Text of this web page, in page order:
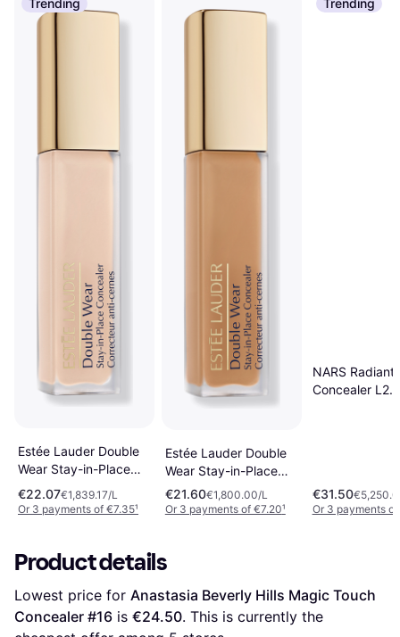
Trending
Estée Lauder Double
Wear Stay-in-Place
24-Hour 12ml
€22.07€1,839.17/L
Or 3 payments of €7.35¹
Estée Lauder Double
Wear Stay-in-Place
4W 12 ml
€21.60€1,800.00/L
Or 3 payments of €7.20¹
Trending
NARS Radiant
Concealer L2.2
€31.50
Or 3 payments
Product details
Lowest price for Anastasia Beverly Hills Magic Touch
Concealer #16 is €24.50. This is currently the